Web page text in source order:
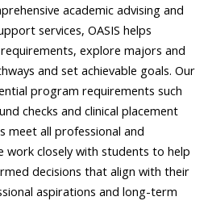
academic advising and
services, OASIS helps
explore majors and
and set achievable goals. Our
program requirements such
checks and clinical placement
meet all professional and
work closely with students to help
decisions that align with their
aspirations and long-term